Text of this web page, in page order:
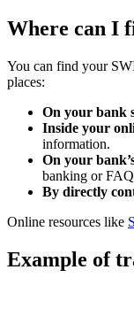
Where can I
You can find your
places:
On your bank
Inside your
information.
On your
banking or
By directly
Online resources like
Example of